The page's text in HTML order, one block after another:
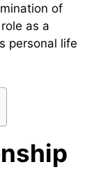
of
as a
personal life